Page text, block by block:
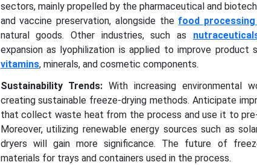
sectors, mainly propelled by the pharmaceutical and
and vaccine preservation, alongside the food
natural goods. Other industries, such as
expansion as lyophilization is applied to improve
vitamins, minerals, and cosmetic components.
Sustainability Trends:With increasing environmental
creating sustainable freeze-drying methods. Anticipate
that collect waste heat from the process and use it to
Moreover, utilizing renewable energy sources such as
dryers will gain more significance. The future of
materials for trays and containers used in the process.